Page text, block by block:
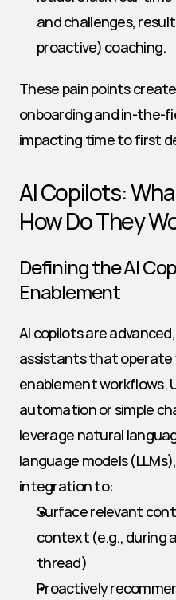
and challenges,
proactive) coaching.
These pain points
onboarding and in-the-
impacting time to first
AI Copilots:
How Do They
Defining the AI
Enablement
AI copilots are
assistants that operate
enablement workflows.
automation or simple
leverage natural
language models
integration to:
Surface relevant
context (e.g., during
thread)
Proactively